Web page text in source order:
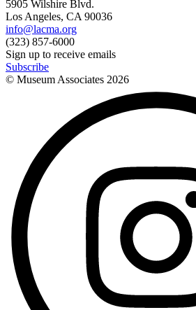
5905 Wilshire Blvd.
Los Angeles, CA 90036
info@lacma.org
(323) 857-6000
Sign up to receive emails
Subscribe
© Museum Associates 2026